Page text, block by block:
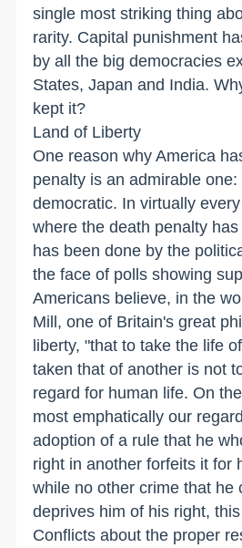
single most striking thing
rarity. Capital punishment
by all the big democracies
States, Japan and India.
kept it?
Land of Liberty
One reason why America
penalty is an admirable
democratic. In virtually
where the death penalty
has been done by the
the face of polls showing
Americans believe, in the
Mill, one of Britain's great
liberty, "that to take the life
taken that of another is not
regard for human life. On
most emphatically our
adoption of a rule that he
right in another forfeits it for
while no other crime that he
deprives him of his right,
Conflicts about the proper